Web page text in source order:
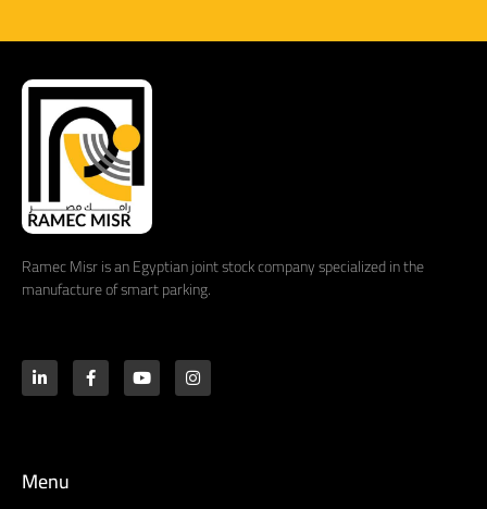
Ramec Misr is an Egyptian joint stock company specialized in the
manufacture of smart parking.
Menu